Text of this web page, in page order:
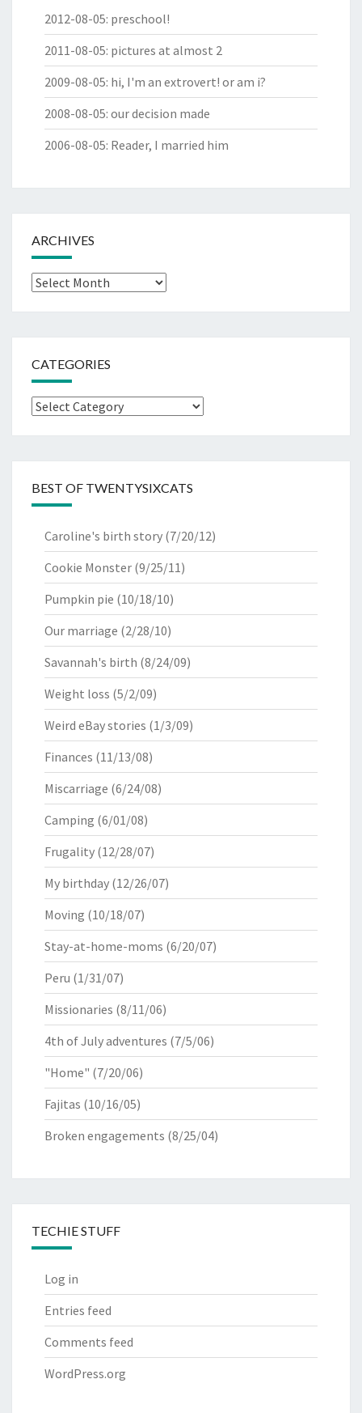
2012-08-05: preschool!
2011-08-05: pictures at almost 2
2009-08-05: hi, I'm an extrovert! or am i?
2008-08-05: our decision made
2006-08-05: Reader, I married him
ARCHIVES
Archives
CATEGORIES
Categories
BEST OF TWENTYSIXCATS
Caroline's birth story (7/20/12)
Cookie Monster (9/25/11)
Pumpkin pie (10/18/10)
Our marriage (2/28/10)
Savannah's birth (8/24/09)
Weight loss (5/2/09)
Weird eBay stories (1/3/09)
Finances (11/13/08)
Miscarriage (6/24/08)
Camping (6/01/08)
Frugality (12/28/07)
My birthday (12/26/07)
Moving (10/18/07)
Stay-at-home-moms (6/20/07)
Peru (1/31/07)
Missionaries (8/11/06)
4th of July adventures (7/5/06)
"Home" (7/20/06)
Fajitas (10/16/05)
Broken engagements (8/25/04)
TECHIE STUFF
Log in
Entries feed
Comments feed
WordPress.org